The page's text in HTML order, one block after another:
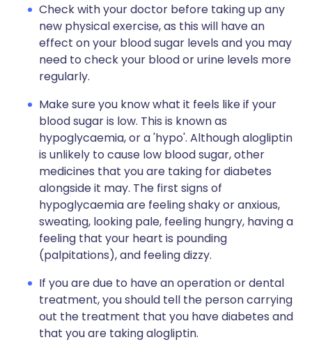
Check with your doctor before taking up any
new physical exercise, as this will have an
effect on your blood sugar levels and you may
need to check your blood or urine levels more
regularly.
Make sure you know what it feels like if your
blood sugar is low. This is known as
hypoglycaemia, or a 'hypo'. Although alogliptin
is unlikely to cause low blood sugar, other
medicines that you are taking for diabetes
alongside it may. The first signs of
hypoglycaemia are feeling shaky or anxious,
sweating, looking pale, feeling hungry, having a
feeling that your heart is pounding
(palpitations), and feeling dizzy.
If you are due to have an operation or dental
treatment, you should tell the person carrying
out the treatment that you have diabetes and
that you are taking alogliptin.